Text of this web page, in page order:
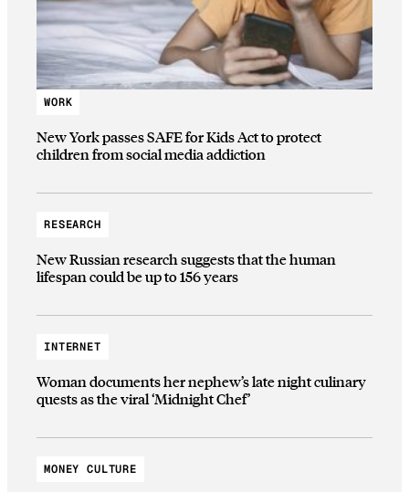
WORK
New York passes SAFE for Kids Act to protect
children from social media addiction
RESEARCH
New Russian research suggests that the human
lifespan could be up to 156 years
INTERNET
Woman documents her nephew’s late night culinary
quests as the viral ‘Midnight Chef’
MONEY CULTURE